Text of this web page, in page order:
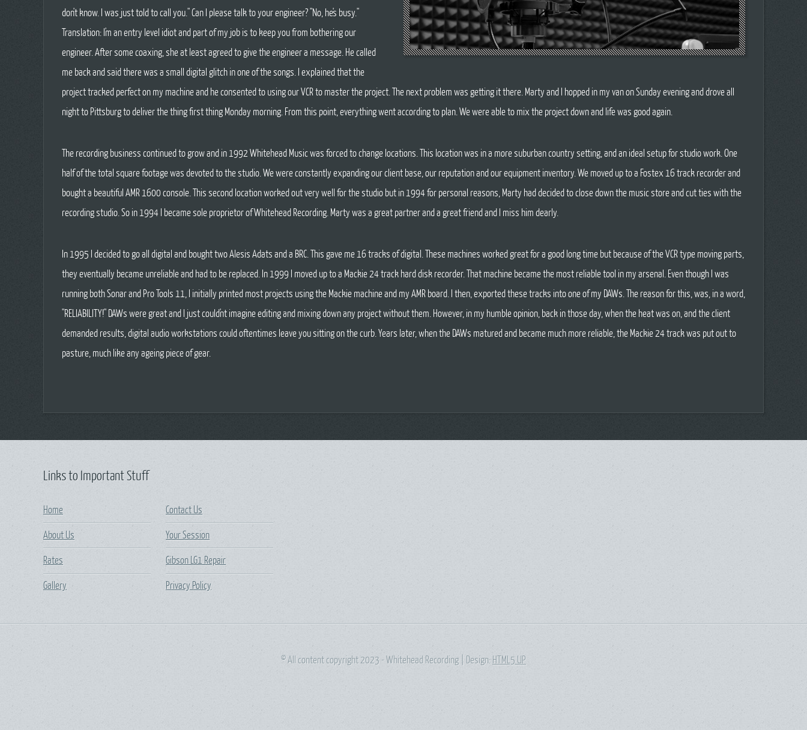
don't know. I was just told to call you." Can I please talk to your engineer? "No, he's busy."
Translation: I'm an entry level idiot and part of my job is to keep you from bothering our
engineer. After some coaxing, she at least agreed to give the engineer a message. He called
me back and said there was a small digital glitch in one of the songs. I explained that the
project tracked perfect on my machine and he consented to using our VCR to master the project. The next problem was getting it there. Marty and I hopped in my van on Sunday evening and drove all
night to Pittsburg to deliver the thing first thing Monday morning. From this point, everything went according to plan. We were able to mix the project down and life was good again.
The recording business continued to grow and in 1992 Whitehead Music was forced to change locations. This location was in a more suburban country setting, and an ideal setup for studio work. One
half of the total square footage was devoted to the studio. We were constantly expanding our client base, our reputation and our equipment inventory. We moved up to a Fostex 16 track recorder and
bought a beautiful AMR 1600 console. This second location worked out very well for the studio but in 1994 for personal reasons, Marty had decided to close down the music store and cut ties with the
recording studio. So in 1994 I became sole proprietor of Whitehead Recording. Marty was a great partner and a great friend and I miss him dearly.
In 1995 I decided to go all digital and bought two Alesis Adats and a BRC. This gave me 16 tracks of digital. These machines worked great for a good long time but because of the VCR type moving parts,
they eventually became unreliable and had to be replaced. In 1999 I moved up to a Mackie 24 track hard disk recorder. That machine became the most reliable tool in my arsenal. Even though I was
running both Sonar and Pro Tools 11, I initially printed most projects using the Mackie machine and my AMR board. I then, exported these tracks into one of my DAWs. The reason for this, was, in a word,
"RELIABILITY!" DAWs were great and I just could'nt imagine editing and mixing down any project without them. However, in my humble opinion, back in those day, when the heat was on, and the client
demanded results, digital audio workstations could oftentimes leave you sitting on the curb. Years later, when the DAWs matured and became much more reliable, the Mackie 24 track was put out to
pasture, much like any ageing piece of gear.
Links to Important Stuff
Home
About Us
Rates
Gallery
Contact Us
Your Session
Gibson LG1 Repair
Privacy Policy
© All content copyright 2023 - Whitehead Recording | Design: HTML5 UP